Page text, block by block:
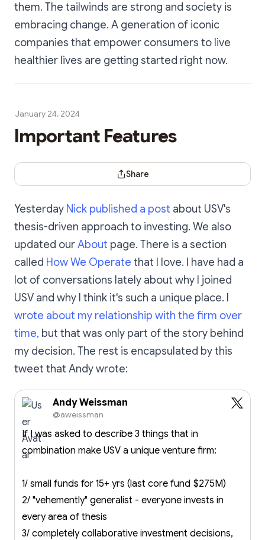
them. The tailwinds are strong and society is
embracing change. A generation of iconic
companies that empower consumers to live
healthier lives are getting started right now.
January 24, 2024
Important Features
Share Dialog
Share
Yesterday Nick published a post about USV's
thesis-driven approach to investing. We also
updated ourAbout page. There is a section
called How We Operate that I love. I have had a
lot of conversations lately about why I joined
USV and why I think it's such a unique place. I
wrote about my relationship with the firm over
time, but that was only part of the story behind
my decision. The rest is encapsulated by this
tweet that Andy wrote:
Andy Weissman
@aweissman
If I was asked to describe 3 things that in
combination make USV a unique venture firm:
1/ small funds for 15+ yrs (last core fund $275M)
2/ "vehemently" generalist - everyone invests in
every area of thesis
3/ completely collaborative investment decisions,